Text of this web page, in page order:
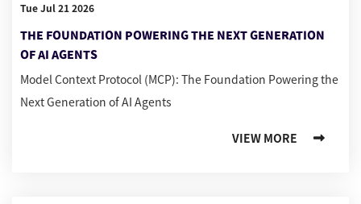
Tue Jul 21 2026
THE FOUNDATION POWERING THE NEXT GENERATION
OF AI AGENTS
Model Context Protocol (MCP): The Foundation Powering the
Next Generation of AI Agents
VIEW MORE